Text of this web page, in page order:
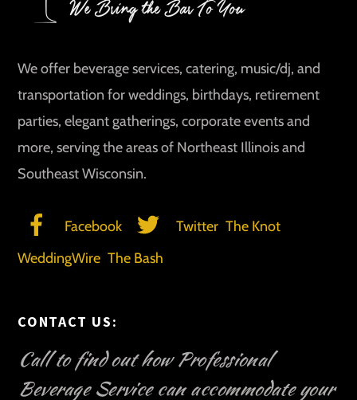
We offer beverage services, catering, music/dj, and
transportation for weddings, birthdays, retirement
parties, elegant gatherings, corporate events and
more, serving the areas of Northeast Illinois and
Southeast Wisconsin.
Facebook Twitter The Knot
WeddingWire The Bash
CONTACT US:
Call to find out how Professional
Beverage Service can accommodate your